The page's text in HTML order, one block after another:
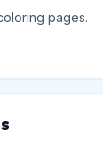
pages.